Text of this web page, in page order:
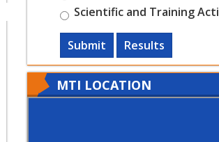
Scientific and Training Acti
Submit Results
MTI LOCATION